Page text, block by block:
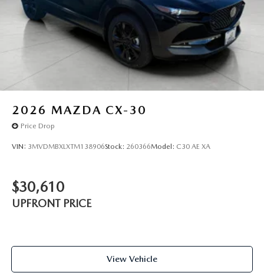
2026 MAZDA CX-30
Price Drop
VIN: 3MVDMBXLXTM138906Stock: 260366Model: C30 AE XA
$30,610
UPFRONT PRICE
View Vehicle